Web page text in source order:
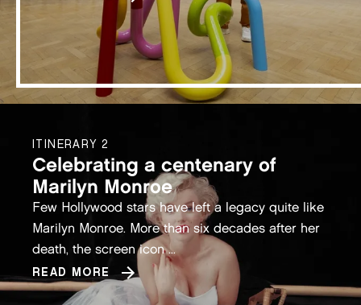
Celebrating a centenary of
Marilyn Monroe
ITINERARY 2
Few Hollywood stars have left a legacy quite like
Marilyn Monroe. More than six decades after her
death, the screen icon ...
READ MORE